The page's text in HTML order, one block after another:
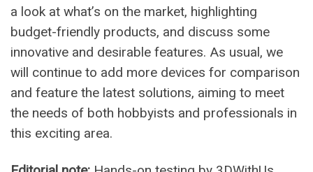
a look at what’s on the market, highlighting
budget-friendly products, and discuss some
innovative and desirable features. As usual, we
will continue to add more devices for comparison
and feature the latest solutions, aiming to meet
the needs of both hobbyists and professionals in
this exciting area.